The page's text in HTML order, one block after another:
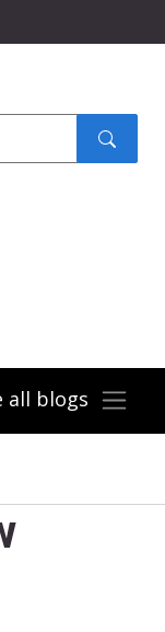
submit
all blogs